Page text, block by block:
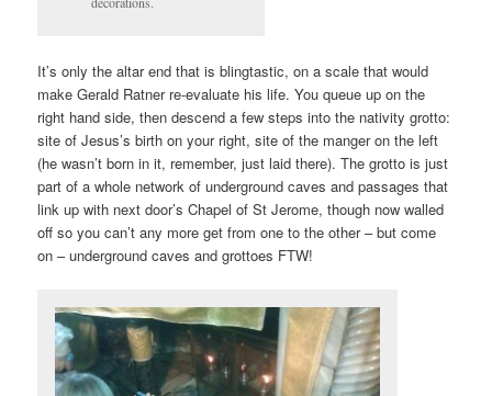
It’s only the altar end that is blingtastic, on a scale that would
make Gerald Ratner re-evaluate his life. You queue up on the
right hand side, then descend a few steps into the nativity grotto:
site of Jesus’s birth on your right, site of the manger on the left
(he wasn’t born in it, remember, just laid there). The grotto is just
part of a whole network of underground caves and passages that
link up with next door’s Chapel of St Jerome, though now walled
off so you can’t any more get from one to the other – but come
on – underground caves and grottoes FTW!